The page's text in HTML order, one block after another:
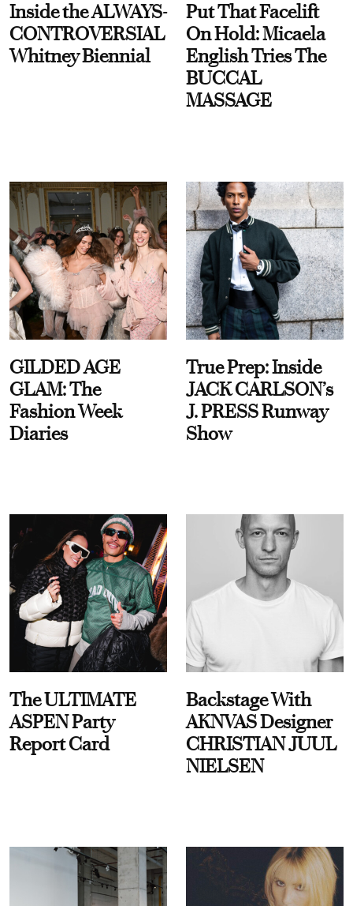
Inside the ALWAYS-
CONTROVERSIAL
Whitney Biennial
Put That Facelift
On Hold: Micaela
English Tries The
BUCCAL
MASSAGE
GILDED AGE
GLAM: The
Fashion Week
Diaries
True Prep: Inside
JACK CARLSON’s
J. PRESS Runway
Show
The ULTIMATE
ASPEN Party
Report Card
Backstage With
AKNVAS Designer
CHRISTIAN JUUL
NIELSEN